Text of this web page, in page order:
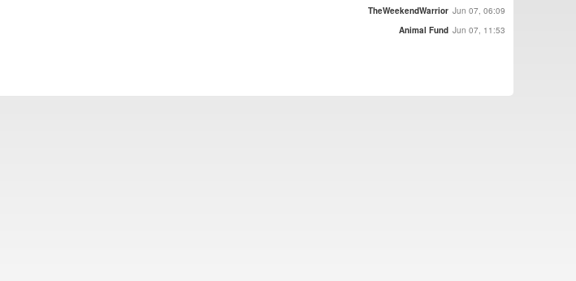
TheWeekendWarrior Jun 07, 06:09
Animal Fund Jun 07, 11:53